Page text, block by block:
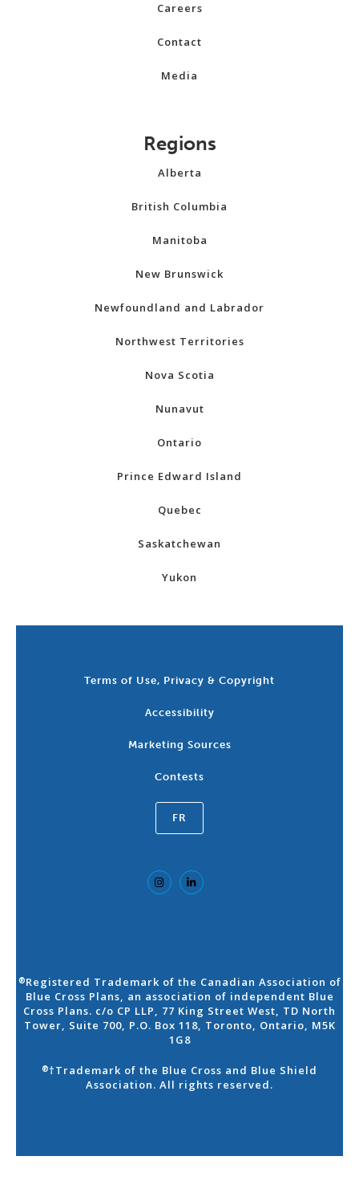
Careers
Contact
Media
Regions
Alberta
British Columbia
Manitoba
New Brunswick
Newfoundland and Labrador
Northwest Territories
Nova Scotia
Nunavut
Ontario
Prince Edward Island
Quebec
Saskatchewan
Yukon
Terms of Use, Privacy & Copyright
Accessibility
Marketing Sources
Contests
FR
®Registered Trademark of the Canadian Association of
Blue Cross Plans, an association of independent Blue
Cross Plans. c/o CP LLP, 77 King Street West, TD North
Tower, Suite 700, P.O. Box 118, Toronto, Ontario, M5K
1G8
®†Trademark of the Blue Cross and Blue Shield
Association. All rights reserved.